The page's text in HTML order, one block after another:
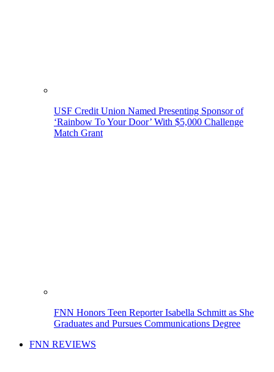
USF Credit Union Named Presenting Sponsor of
‘Rainbow To Your Door’ With $5,000 Challenge
Match Grant
FNN Honors Teen Reporter Isabella Schmitt as She
Graduates and Pursues Communications Degree
FNN REVIEWS